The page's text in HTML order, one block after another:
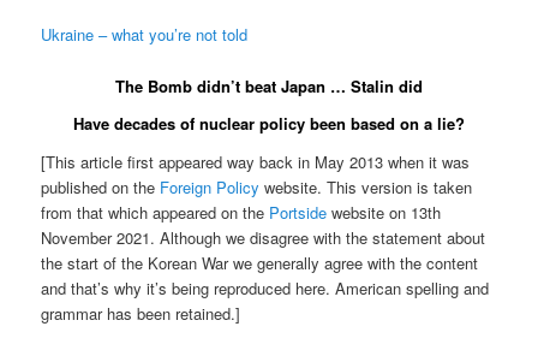
Ukraine – what you’re not told
The Bomb didn’t beat Japan … Stalin did
Have decades of nuclear policy been based on a lie?
[This article first appeared way back in May 2013 when it was
published on the Foreign Policy website. This version is taken
from that which appeared on the Portside website on 13th
November 2021. Although we disagree with the statement about
the start of the Korean War we generally agree with the content
and that’s why it’s being reproduced here. American spelling and
grammar has been retained.]